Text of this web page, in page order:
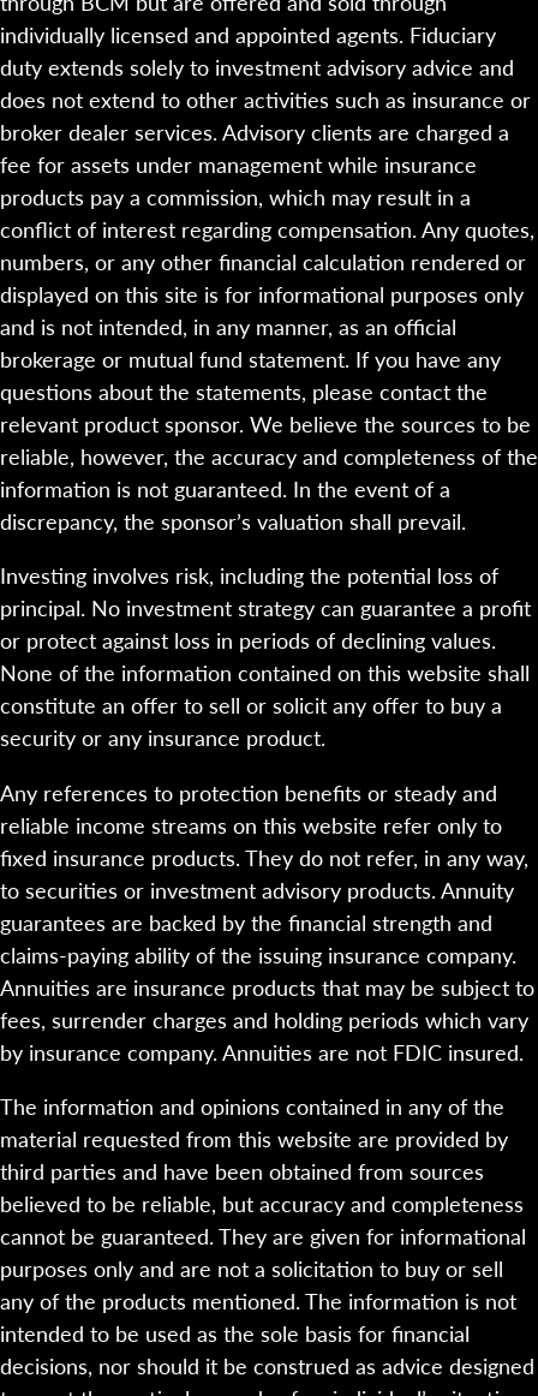
individually licensed and appointed agents. Fiduciary
duty extends solely to investment advisory advice and
does not extend to other activities such as insurance or
broker dealer services. Advisory clients are charged a
fee for assets under management while insurance
products pay a commission, which may result in a
conflict of interest regarding compensation. Any quotes,
numbers, or any other financial calculation rendered or
displayed on this site is for informational purposes only
and is not intended, in any manner, as an official
brokerage or mutual fund statement. If you have any
questions about the statements, please contact the
relevant product sponsor. We believe the sources to be
reliable, however, the accuracy and completeness of the
information is not guaranteed. In the event of a
discrepancy, the sponsor’s valuation shall prevail.
Investing involves risk, including the potential loss of
principal. No investment strategy can guarantee a profit
or protect against loss in periods of declining values.
None of the information contained on this website shall
constitute an offer to sell or solicit any offer to buy a
security or any insurance product.
Any references to protection benefits or steady and
reliable income streams on this website refer only to
fixed insurance products. They do not refer, in any way,
to securities or investment advisory products. Annuity
guarantees are backed by the financial strength and
claims-paying ability of the issuing insurance company.
Annuities are insurance products that may be subject to
fees, surrender charges and holding periods which vary
by insurance company. Annuities are not FDIC insured.
The information and opinions contained in any of the
material requested from this website are provided by
third parties and have been obtained from sources
believed to be reliable, but accuracy and completeness
cannot be guaranteed. They are given for informational
purposes only and are not a solicitation to buy or sell
any of the products mentioned. The information is not
intended to be used as the sole basis for financial
decisions, nor should it be construed as advice designed